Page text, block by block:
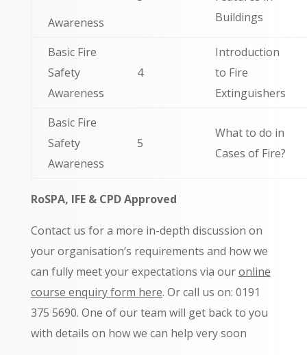
Awareness
Buildings
Basic Fire
Safety
Awareness
4
Introduction
to Fire
Extinguishers
Basic Fire
Safety
Awareness
5
What to do in
Cases of Fire?
RoSPA, IFE & CPD Approved
Contact us for a more in-depth discussion on
your organisation’s requirements and how we
can fully meet your expectations via ouronline
course enquiry form here. Or call us on: 0191
375 5690. One of our team will get back to you
with details on how we can help very soon